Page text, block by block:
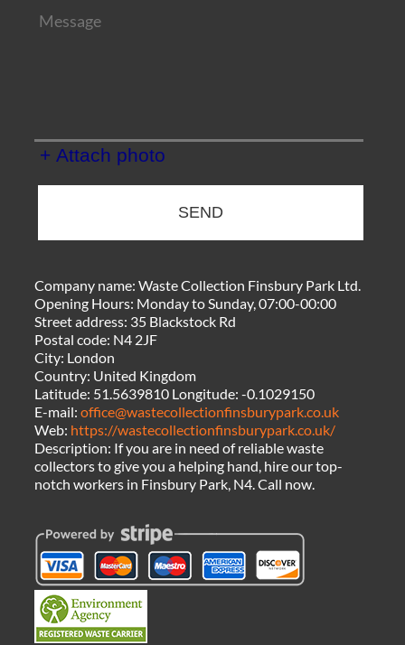
+ Attach photo
SEND
Company name:Waste Collection Finsbury Park Ltd.
Opening Hours: Monday to Sunday, 07:00-00:00
Street address: 35 Blackstock Rd
Postal code: N4 2JF
City: London
Country: United Kingdom
Latitude: 51.5639810 Longitude:-0.1029150
E-mail:office@wastecollectionfinsburypark.co.uk
Web: https://wastecollectionfinsburypark.co.uk/
Description: If you are in need of reliable waste
collectors to give you a helping hand, hire our top-
notch workers in Finsbury Park, N4. Call now.